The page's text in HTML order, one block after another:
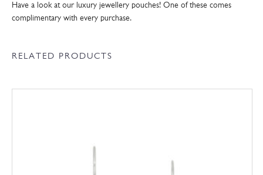
Have a look at our luxury jewellery pouches! One of these comes
complimentary with every purchase.
RELATED PRODUCTS